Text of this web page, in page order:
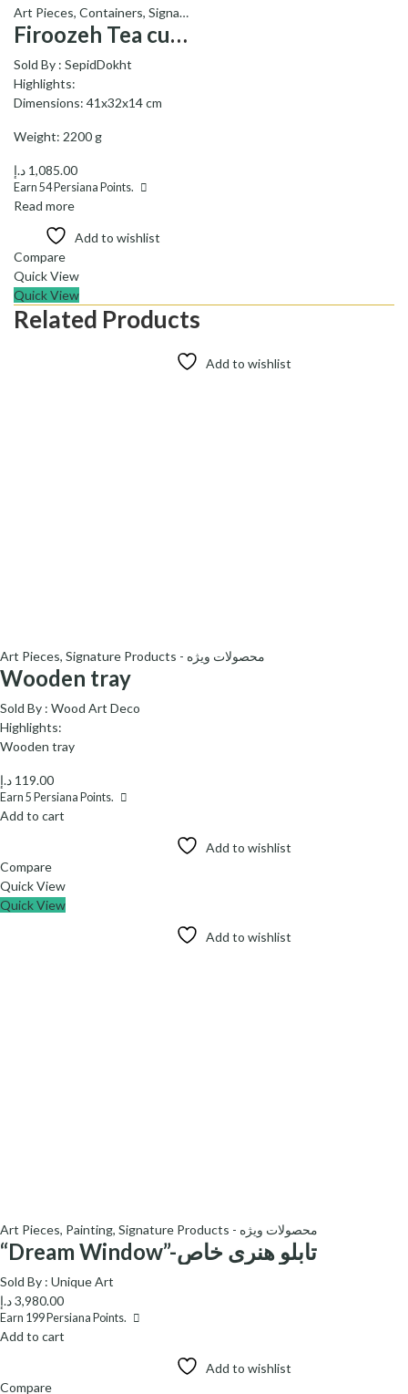
Art Pieces, Containers,
Firoozeh Tea cup service – سرویس چایخوری فیروزه
Sold By : SepidDokht
Highlights:
Dimensions: 41x32x14 cm
Weight: 2200 g
1,085.00 د.إ
Earn 54Persiana Points.
Read more
Add to wishlist
Compare
Quick View
Quick View
Related Products
Add to wishlist
Art Pieces, Signature Products - محصولات ویژه
Wooden tray
Sold By : Wood Art Deco
Highlights:
Wooden tray
119.00 د.إ
Earn 5 Persiana Points.
Add to cart
Add to wishlist
Compare
Quick View
Quick View
Add to wishlist
Art Pieces, Painting, Signature Products - محصولات ویژه
“Dream Window”-تابلو هنری خاص
Sold By : Unique Art
3,980.00د.إ
Earn 199 Persiana Points.
Add to cart
Add to wishlist
Compare